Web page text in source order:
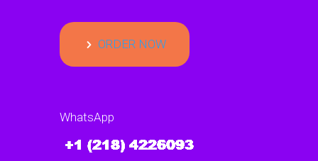
ORDER NOW
WhatsApp